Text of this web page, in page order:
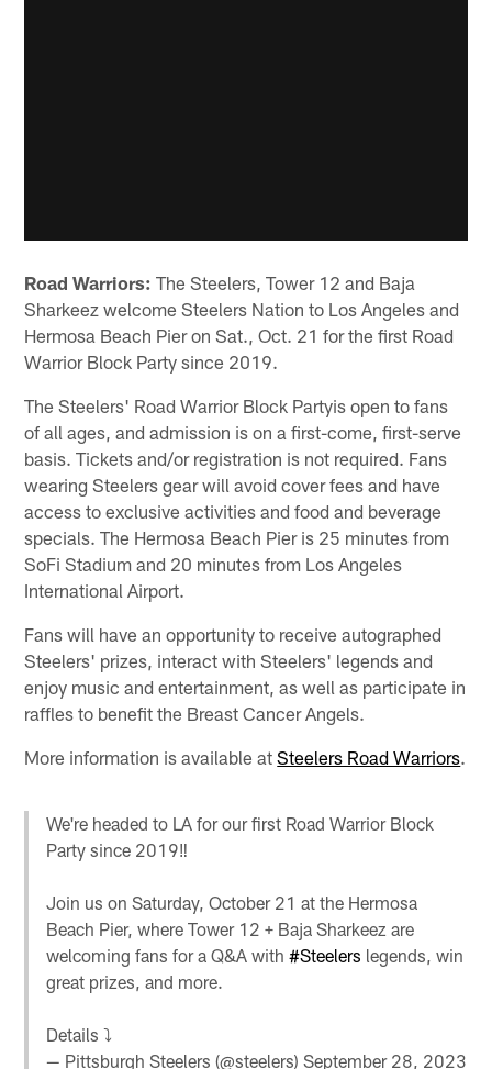
Road Warriors: The Steelers, Tower 12 and Baja
Sharkeez welcome Steelers Nation to Los Angeles and
Hermosa Beach Pier on Sat., Oct. 21 for the first Road
Warrior Block Party since 2019.
The Steelers' Road Warrior Block Partyis open to fans
of all ages, and admission is on a first-come, first-serve
basis. Tickets and/or registration is not required. Fans
wearing Steelers gear will avoid cover fees and have
access to exclusive activities and food and beverage
specials. The Hermosa Beach Pier is 25 minutes from
SoFi Stadium and 20 minutes from Los Angeles
International Airport.
Fans will have an opportunity to receive autographed
Steelers' prizes, interact with Steelers' legends and
enjoy music and entertainment, as well as participate in
raffles to benefit the Breast Cancer Angels.
More information is available atSteelers Road Warriors.
We're headed to LA for our first Road Warrior Block
Party since 2019‼️
Join us on Saturday, October 21 at the Hermosa
Beach Pier, where Tower 12 + Baja Sharkeez are
welcoming fans for a Q&A with#Steelers legends, win
great prizes, and more.
Details ⤵️
— Pittsburgh Steelers (@steelers)September 28, 2023